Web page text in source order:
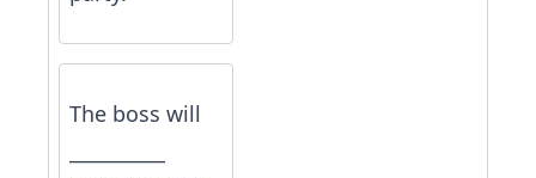
The boss will